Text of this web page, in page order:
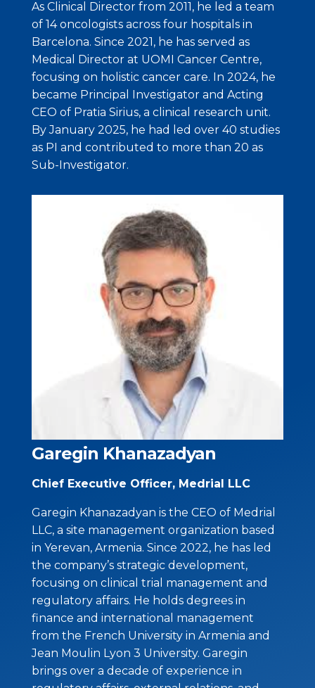
As Clinical Director from 2011, he led a team
of 14 oncologists across four hospitals in
Barcelona. Since 2021, he has served as
Medical Director at UOMI Cancer Centre,
focusing on holistic cancer care. In 2024, he
became Principal Investigator and Acting
CEO of Pratia Sirius, a clinical research unit.
By January 2025, he had led over 40 studies
as PI and contributed to more than 20 as
Sub-Investigator.
Garegin Khanazadyan
Chief Executive Officer, Medrial LLC
Garegin Khanazadyan is the CEO of Medrial
LLC, a site management organization based
in Yerevan, Armenia. Since 2022, he has led
the company’s strategic development,
focusing on clinical trial management and
regulatory affairs. He holds degrees in
finance and international management
from the French University in Armenia and
Jean Moulin Lyon 3 University. Garegin
brings over a decade of experience in